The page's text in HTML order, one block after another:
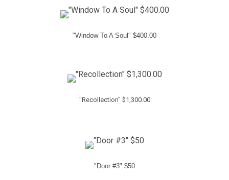
"Window To A Soul" $400.00
"Recollection" $1,300.00
"Door #3" $50